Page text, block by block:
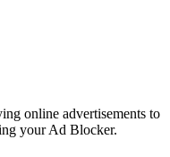
online advertisements to
your Ad Blocker.